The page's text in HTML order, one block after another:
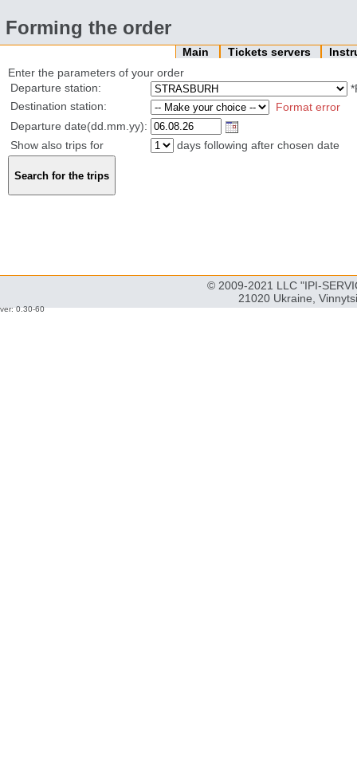
Forming the order
Main Tickets servers
Enter the parameters of your order
Departure station:
Destination station:
Format error
Departure date(dd.mm.yy):
Show also trips for
days following after chosen date
© 2009-2021 LLC "IPI-
21020 Ukraine,
ver: 0.30-60